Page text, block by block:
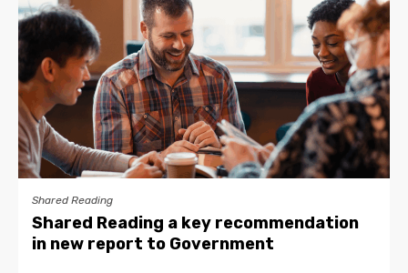
Shared Reading
Shared Reading a key recommendation
in new report to Government